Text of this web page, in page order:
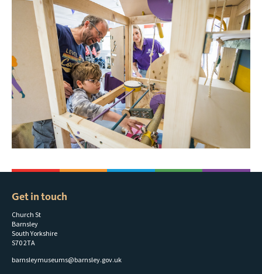
2pm
Get in touch
Church St
Barnsley
South Yorkshire
S70 2TA
barnsleymuseums@barnsley.gov.uk